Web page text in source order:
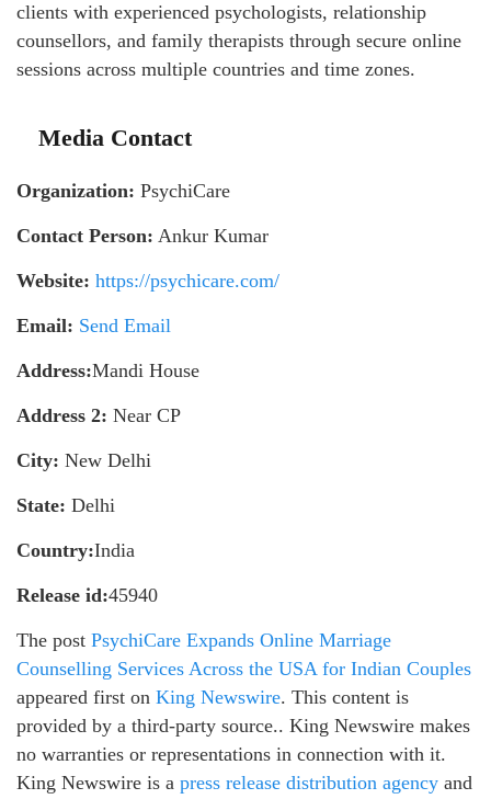
clients with experienced psychologists, relationship
counsellors, and family therapists through secure online
sessions across multiple countries and time zones.
Media Contact
Organization: PsychiCare
Contact Person: Ankur Kumar
Website: https://psychicare.com/
Email: Send Email
Address:Mandi House
Address 2: Near CP
City: New Delhi
State: Delhi
Country:India
Release id:45940
The post PsychiCare Expands Online Marriage
Counselling Services Across the USA for Indian Couples
appeared first on King Newswire. This content is
provided by a third-party source.. King Newswire makes
no warranties or representations in connection with it.
King Newswire is a press release distribution agency and